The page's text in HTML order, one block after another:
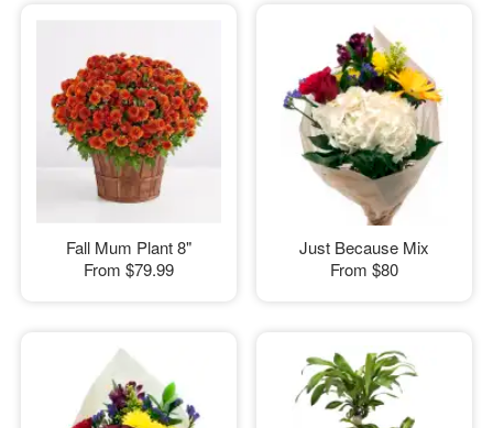
Fall Mum Plant 8"
From $79.99
Just Because Mix
From $80